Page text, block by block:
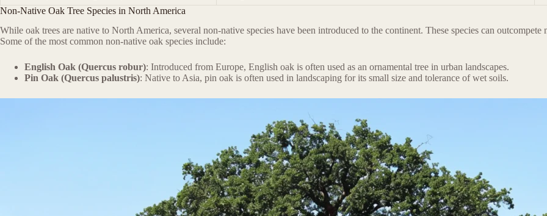
Non-Native Oak Tree Species in North America
While oak trees are native to North America, several non-native species have been introduced to the continent. These species can
Some of the most common non-native oak species include:
English Oak (Quercus robur): Introduced from Europe, English oak is often used as an ornamental tree in urban landscapes.
Pin Oak (Quercus palustris): Native to Asia, pin oak is often used in landscaping for its small size and tolerance of wet soils.